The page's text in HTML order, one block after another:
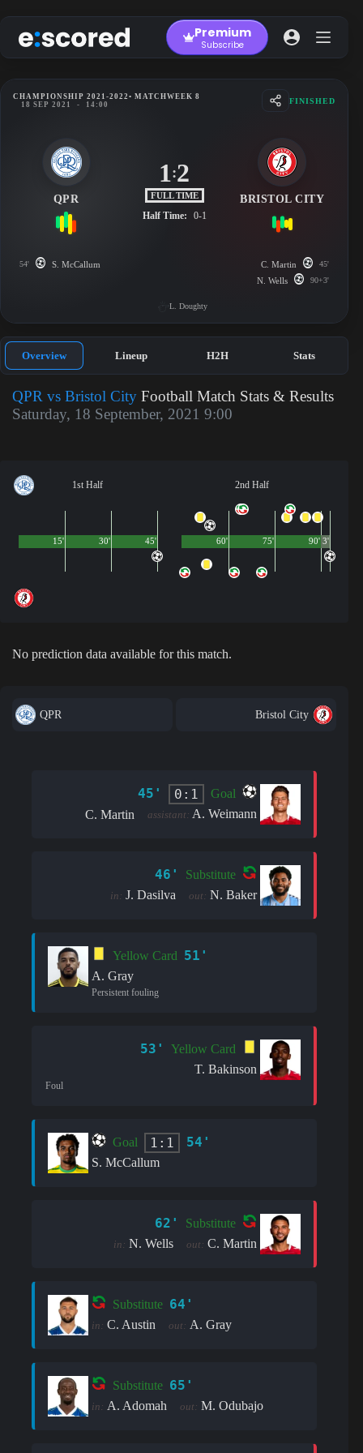
to
content
Premium
Subscribe
CHAMPIONSHIP 2021-2022 • MATCHWEEK 8
18 SEP 2021
- 14:00 FINISHED
QPR
1:2
FULL TIME
Half Time: 0-1
BRISTOL CITY
54' S. McCallum C. Martin 45'
N. Wells 90+3'
L. Doughty
Overview Lineup H2H Stats
QPR vs Bristol City Football Match Stats & Results
Saturday, 18 September, 2021 9:00
1st Half
45'
15' 30'
2nd Half
90'
60' 75' 3'
No prediction data available for this match.
QPR Bristol City
45' 0:1
Goal
C. Martin
assistant: A. Weimann
46' Substitute
in: J. Dasilva out: N. Baker
Yellow Card 51'
A. Gray
Persistent fouling
53'
Yellow Card
T. Bakinson
Foul
Goal 1:1 54'
S. McCallum
62' Substitute
in: N. Wells out: C. Martin
Substitute 64'
in: C. Austin out: A. Gray
Substitute 65'
in: A. Adomah out: M. Odubajo